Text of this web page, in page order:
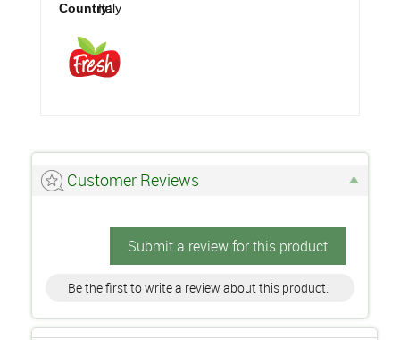
Country:Italy
Customer Reviews
Submit a review for this product
Be the first to write a review about this product.